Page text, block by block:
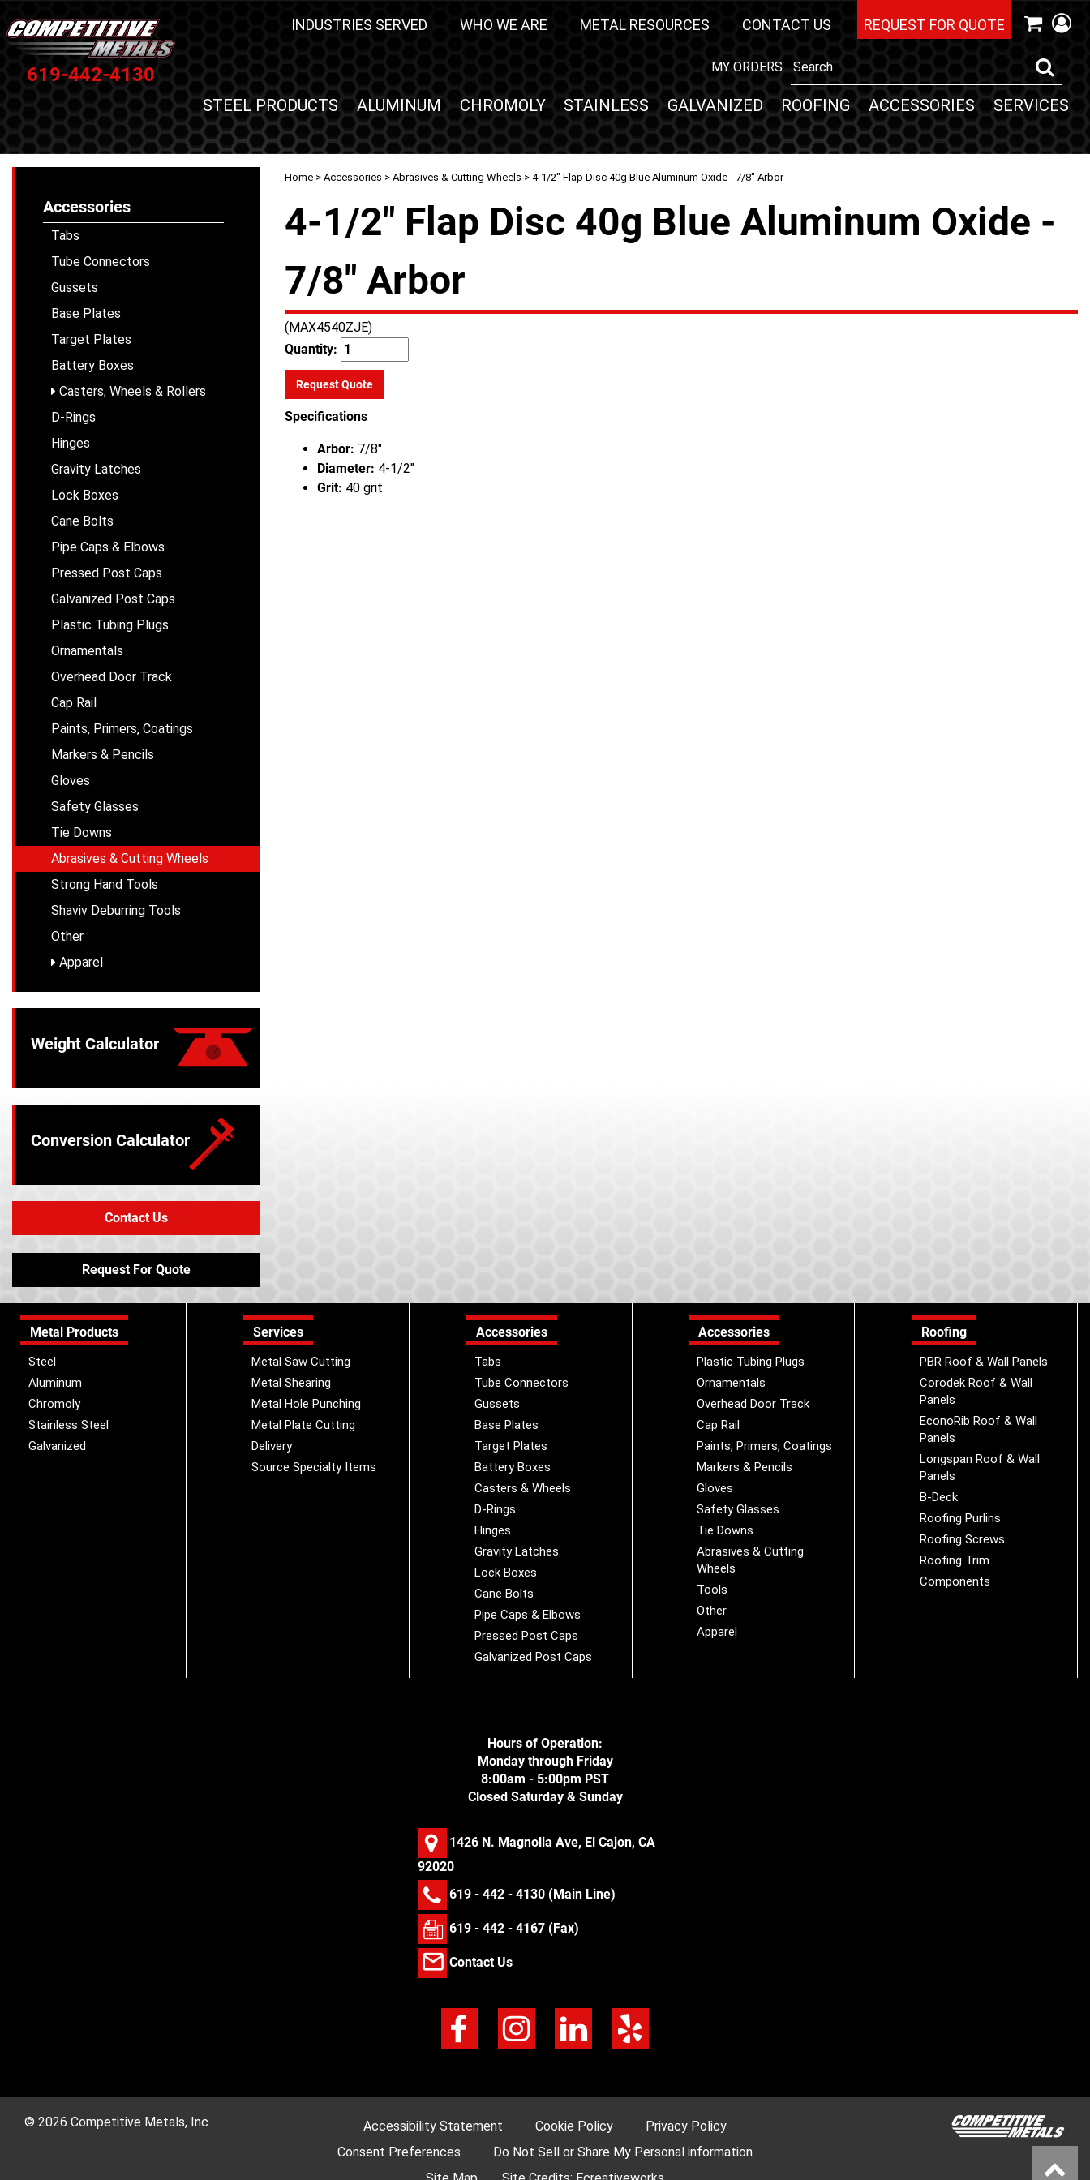
619-442-4130
INDUSTRIES SERVED WHO WE ARE METAL RESOURCES CONTACT US REQUEST FOR QUOTE
MY ORDERS
STEEL PRODUCTS ALUMINUM CHROMOLY STAINLESS GALVANIZED ROOFING ACCESSORIES SERVICES
Home > Accessories > Abrasives & Cutting Wheels > 4-1/2" Flap Disc 40g Blue Aluminum Oxide - 7/8" Arbor
4-1/2" Flap Disc 40g Blue Aluminum Oxide -
7/8" Arbor
(MAX4540ZJE)
Quantity:
Request Quote
Specifications
Arbor: 7/8"
Diameter: 4-1/2"
Grit: 40 grit
Accessories
Tabs
Tube Connectors
Gussets
Base Plates
Target Plates
Battery Boxes
Casters, Wheels & Rollers
D-Rings
Hinges
Gravity Latches
Lock Boxes
Cane Bolts
Pipe Caps & Elbows
Pressed Post Caps
Galvanized Post Caps
Plastic Tubing Plugs
Ornamentals
Overhead Door Track
Cap Rail
Paints, Primers, Coatings
Markers & Pencils
Gloves
Safety Glasses
Tie Downs
Abrasives & Cutting Wheels
Strong Hand Tools
Shaviv Deburring Tools
Other
Apparel
Weight Calculator
Conversion Calculator
Contact Us
Request For Quote
Metal Products
Steel
Aluminum
Chromoly
Stainless Steel
Galvanized
Services
Metal Saw Cutting
Metal Shearing
Metal Hole Punching
Metal Plate Cutting
Delivery
Source Specialty Items
Accessories
Tabs
Tube Connectors
Gussets
Base Plates
Target Plates
Battery Boxes
Casters & Wheels
D-Rings
Hinges
Gravity Latches
Lock Boxes
Cane Bolts
Pipe Caps & Elbows
Pressed Post Caps
Galvanized Post Caps
Accessories
Plastic Tubing Plugs
Ornamentals
Overhead Door Track
Cap Rail
Paints, Primers, Coatings
Markers & Pencils
Gloves
Safety Glasses
Tie Downs
Abrasives & Cutting
Wheels
Tools
Other
Apparel
Roofing
PBR Roof & Wall Panels
Corodek Roof & Wall
Panels
EconoRib Roof & Wall
Panels
Longspan Roof & Wall
Panels
B-Deck
Roofing Purlins
Roofing Screws
Roofing Trim
Components
Hours of Operation:
Monday through Friday
8:00am - 5:00pm PST
Closed Saturday & Sunday
1426 N. Magnolia Ave, El Cajon, CA
92020
619 - 442 - 4130(Main Line)
619 - 442 - 4167 (Fax)
Contact Us
© 2026 Competitive Metals, Inc. Accessibility Statement Cookie Policy
Privacy Policy
Consent Preferences
Do Not Sell or Share My Personal information